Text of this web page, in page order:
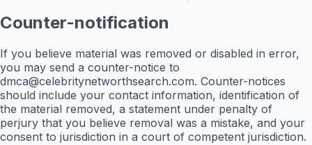
Counter-notification
If you believe material was removed or disabled in error,
you may send a counter-notice to
dmca@celebritynetworthsearch.com. Counter-notices
should include your contact information, identification of
the material removed, a statement under penalty of
perjury that you believe removal was a mistake, and your
consent to jurisdiction in a court of competent jurisdiction.